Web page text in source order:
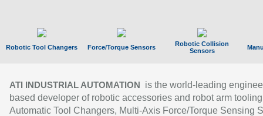
Robotic Tool Changers Force/Torque Sensors
Robotic Collision
Sensors
ATI INDUSTRIAL AUTOMATION
is the world-leading
based developer of robotic accessories and robot arm
Automatic Tool Changers, Multi-Axis Force/Torque Sensing